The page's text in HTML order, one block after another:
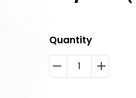
Quantity